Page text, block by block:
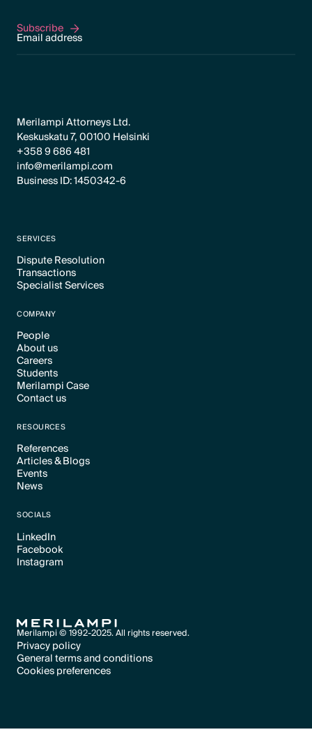
Subscribe
Subscribe
Merilampi Attorneys Ltd.
Keskuskatu 7, 00100 Helsinki
+358 9 686 481
info@merilampi.com
Business ID: 1450342-6
SERVICES
Dispute Resolution
Text Link
Transactions
Text Link
Specialist Services
COMPANY
People
Text Link
About us
Text Link
Careers
Text Link
Students
Text Link
Merilampi Case
Text Link
Contact us
RESOURCES
References
Text Link
Articles & Blogs
Text Link
Events
Text Link
News
SOCIALS
LinkedIn
Text Link
Facebook
Text Link
Instagram
Merilampi © 1992-2025. All rights reserved.
Privacy policy
Text Link
General terms and conditions
Text Link
Cookies preferences